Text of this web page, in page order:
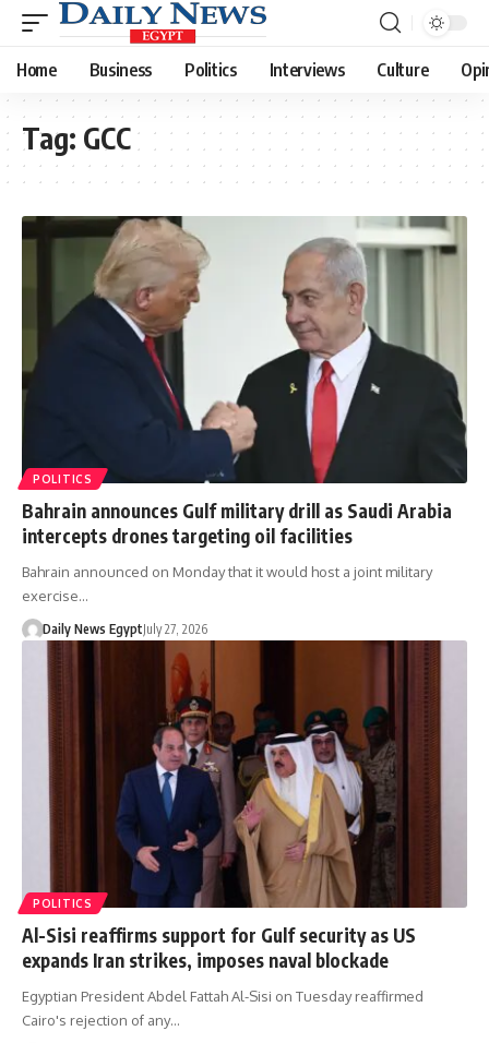
Home Business Politics Interviews Culture
Tag: GCC
POLITICS
Bahrain announces Gulf military drill as Saudi Arabia
intercepts drones targeting oil facilities
Bahrain announced on Monday that it would host a joint military
exercise…
Daily News EgyptJuly 27, 2026
POLITICS
Al-Sisi reaffirms support for Gulf security as US
expands Iran strikes, imposes naval blockade
Egyptian President Abdel Fattah Al-Sisi on Tuesday reaffirmed
Cairo's rejection of any…